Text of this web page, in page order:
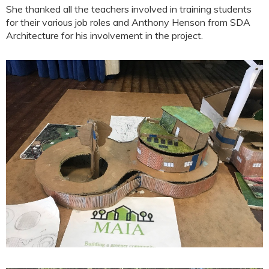
She thanked all the teachers involved in training students
for their various job roles and Anthony Henson from SDA
Architecture for his involvement in the project.